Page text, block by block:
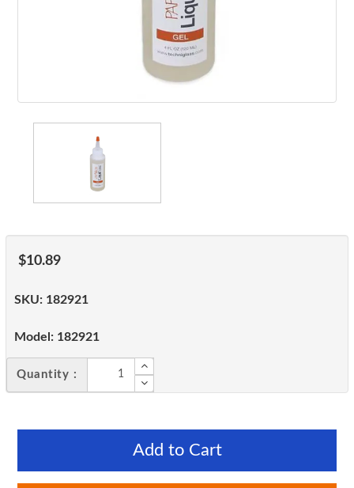
$10.89
SKU: 182921
Model: 182921
Quantity :
Add to Cart